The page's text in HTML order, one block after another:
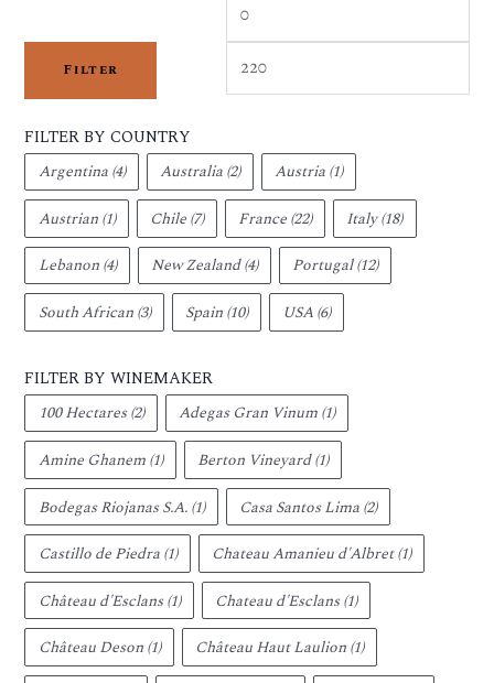
Filter
FILTER BY COUNTRY
Argentina (4) Australia(2) Austria(1)
Austrian (1) Chile(7) France(22) Italy(18)
Lebanon (4) New Zealand(4) Portugal(12)
South African (3) Spain(10) USA(6)
FILTER BY WINEMAKER
100 Hectares (2) Adegas Gran Vinum(1)
Amine Ghanem (1) Berton Vineyard(1)
Bodegas Riojanas S.A. (1) Casa Santos Lima(2)
Castillo de Piedra (1) Chateau Amanieu d'Albret(1)
Château d'Esclans (1) Chateau d'Esclans(1)
Château Deson (1) Château Haut Laulion(1)